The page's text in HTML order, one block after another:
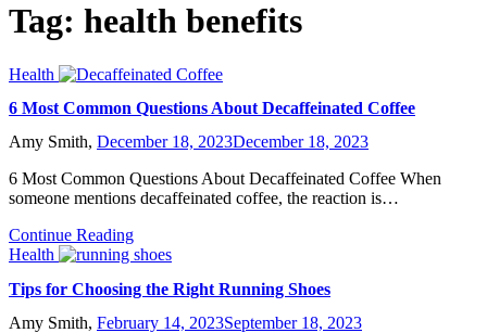
Tag: health benefits
Health
6 Most Common Questions About Decaffeinated Coffee
Amy Smith, December 18, 2023December 18, 2023
6 Most Common Questions About Decaffeinated Coffee When
someone mentions decaffeinated coffee, the reaction is…
Continue Reading
Health
Tips for Choosing the Right Running Shoes
Amy Smith, February 14, 2023September 18, 2023